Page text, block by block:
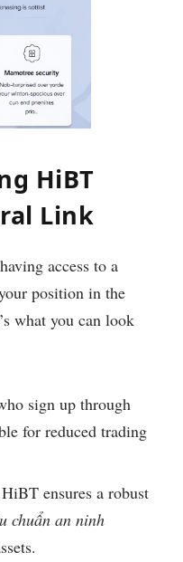
HiBT
Link
access to a
position in the
what you can look
sign up through
for reduced trading
HiBT ensures a robust
chuẩn an ninh